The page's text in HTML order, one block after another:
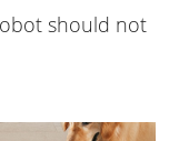
should not